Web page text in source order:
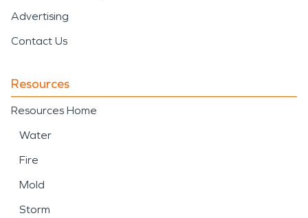
Advertising
Contact Us
Resources
Resources Home
Water
Fire
Mold
Storm